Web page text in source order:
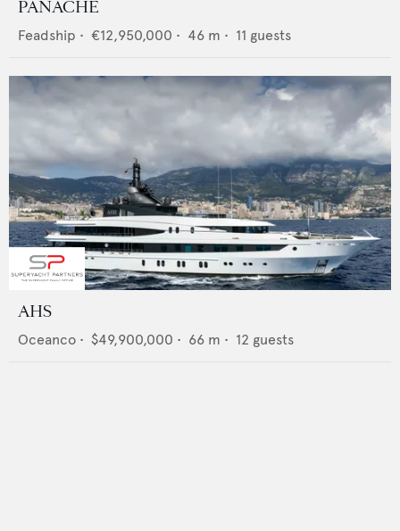
PANACHE
Feadship • €12,950,000 • 46 m • 11 guests
AHS
Oceanco • $49,900,000 • 66 m • 12 guests